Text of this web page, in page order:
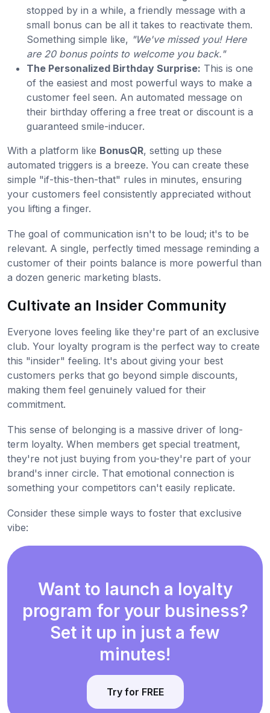
stopped by in a while, a friendly message with a
small bonus can be all it takes to reactivate them.
Something simple like, "We've missed you! Here
are 20 bonus points to welcome you back."
The Personalized Birthday Surprise: This is one
of the easiest and most powerful ways to make a
customer feel seen. An automated message on
their birthday offering a free treat or discount is a
guaranteed smile-inducer.
With a platform like BonusQR, setting up these
automated triggers is a breeze. You can create these
simple "if-this-then-that" rules in minutes, ensuring
your customers feel consistently appreciated without
you lifting a finger.
The goal of communication isn't to be loud; it's to be
relevant. A single, perfectly timed message reminding a
customer of their points balance is more powerful than
a dozen generic marketing blasts.
Cultivate an Insider Community
Everyone loves feeling like they're part of an exclusive
club. Your loyalty program is the perfect way to create
this "insider" feeling. It's about giving your best
customers perks that go beyond simple discounts,
making them feel genuinely valued for their
commitment.
This sense of belonging is a massive driver of long-
term loyalty. When members get special treatment,
they're not just buying from you-they're part of your
brand's inner circle. That emotional connection is
something your competitors can't easily replicate.
Consider these simple ways to foster that exclusive
vibe:
Want to launch a loyalty
program for your business?
Set it up in just a few
minutes!
Try for FREE